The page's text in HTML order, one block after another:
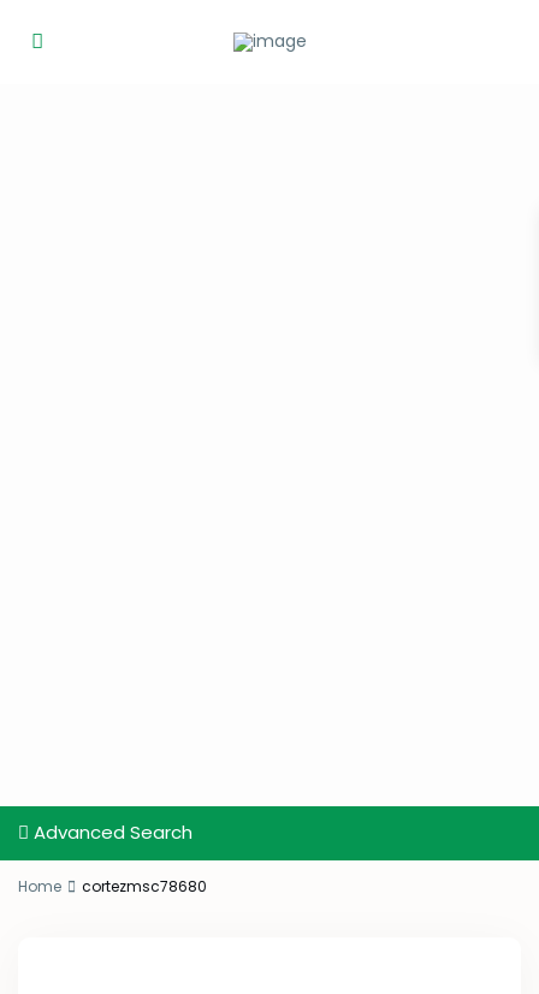
Advanced Search
Home cortezmsc78680